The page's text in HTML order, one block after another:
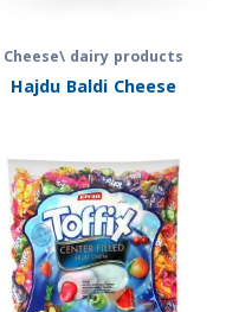
Cheese\ dairy products
Hajdu Baldi Cheese